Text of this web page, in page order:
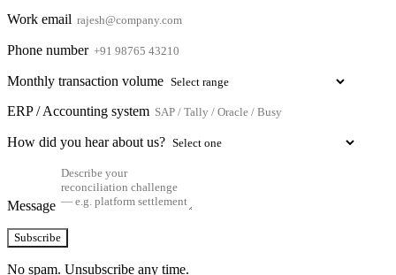
Work email
Phone number
Monthly transaction volume
ERP / Accounting system
How did you hear about us?
Message
Subscribe
No spam. Unsubscribe any time.